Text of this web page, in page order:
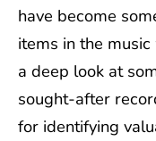
have become
items in the
a deep look at
sought-after
for identifying